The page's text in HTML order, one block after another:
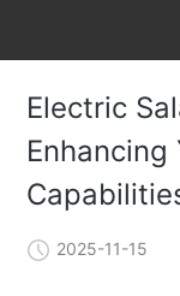
Electric
Enhancing
2025-11-15